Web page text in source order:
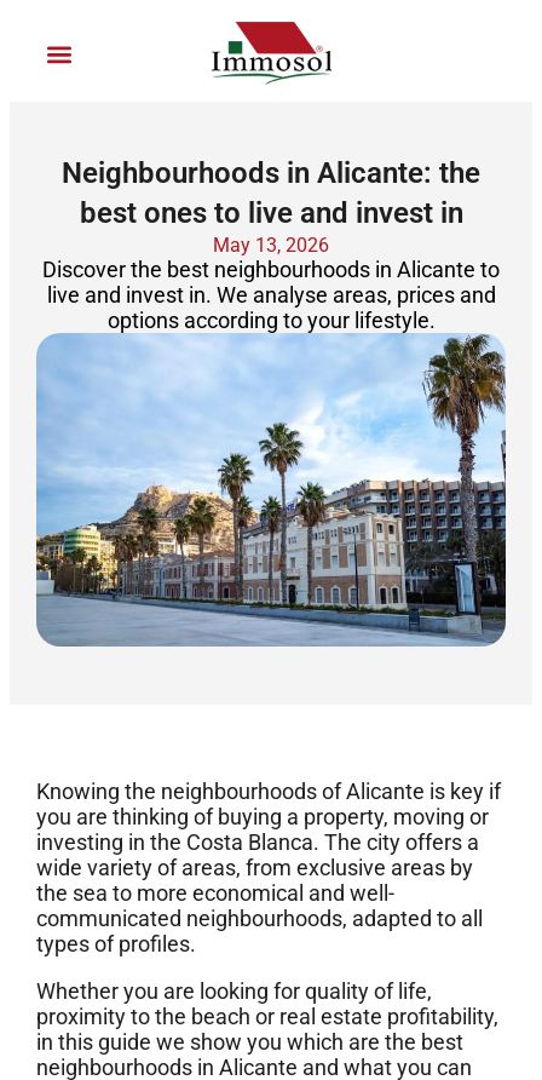
contenido
Neighbourhoods in Alicante: the
best ones to live and invest in
May 13, 2026
Discover the best neighbourhoods in Alicante to
live and invest in. We analyse areas, prices and
options according to your lifestyle.
Knowing the neighbourhoods of Alicante is key if
you are thinking of buying a property, moving or
investing in the Costa Blanca. The city offers a
wide variety of areas, from exclusive areas by
the sea to more economical and well-
communicated neighbourhoods, adapted to all
types of profiles.
Whether you are looking for quality of life,
proximity to the beach or real estate profitability,
in this guide we show you which are the best
neighbourhoods in Alicante and what you can